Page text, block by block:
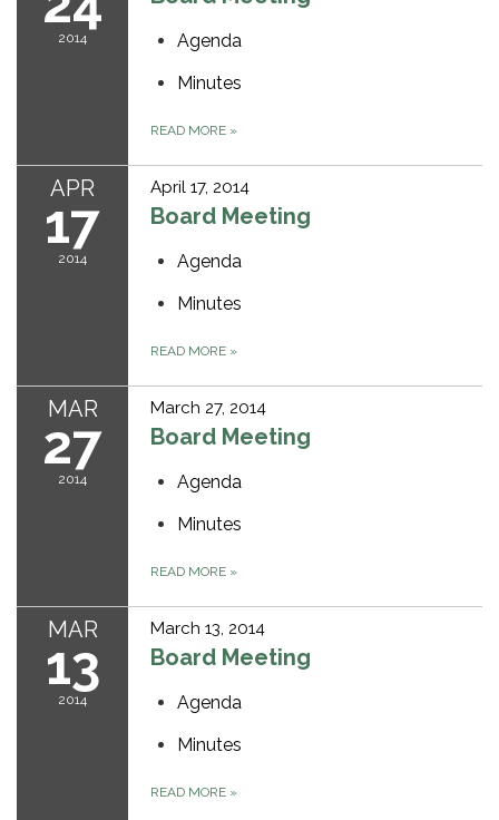
2014
Agenda
Minutes
READ MORE »
APR
17
2014
April 17, 2014
Board Meeting
Agenda
Minutes
READ MORE »
MAR
27
2014
March 27, 2014
Board Meeting
Agenda
Minutes
READ MORE »
MAR
13
2014
March 13, 2014
Board Meeting
Agenda
Minutes
READ MORE »